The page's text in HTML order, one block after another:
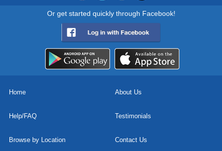
Or get started quickly through Facebook!
Home About Us
Help/FAQ Testimonials
Browse by Location Contact Us